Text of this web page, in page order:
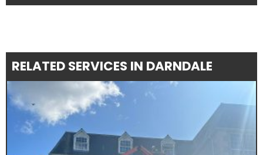
RELATED SERVICES IN DARNDALE